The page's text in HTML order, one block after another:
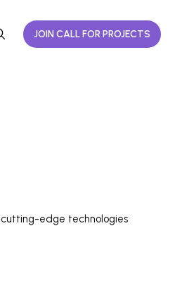
JOIN CALL FOR PROJECTS
cutting-edge technologies